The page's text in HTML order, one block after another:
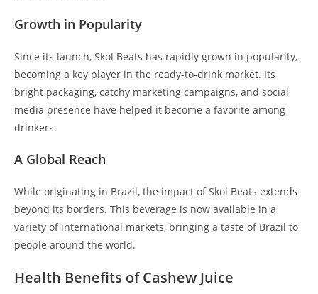
Growth in Popularity
Since its launch, Skol Beats has rapidly grown in popularity,
becoming a key player in the ready-to-drink market. Its
bright packaging, catchy marketing campaigns, and social
media presence have helped it become a favorite among
drinkers.
A Global Reach
While originating in Brazil, the impact of Skol Beats extends
beyond its borders. This beverage is now available in a
variety of international markets, bringing a taste of Brazil to
people around the world.
Health Benefits of Cashew Juice